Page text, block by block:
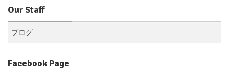
Our Staff
ブログ
Facebook Page